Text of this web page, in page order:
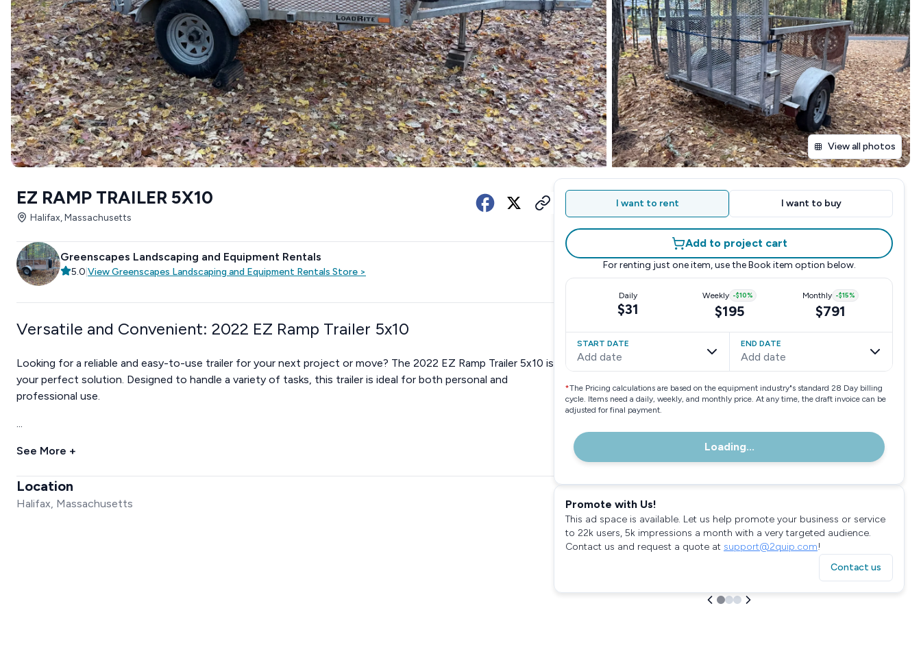
View all photos
EZ RAMP TRAILER 5X10
Halifax, Massachusetts
Greenscapes Landscaping and Equipment Rentals
5.0 ViewGreenscapes Landscaping and Equipment Rentals Store >
Versatile and Convenient: 2022 EZ Ramp Trailer 5x10
Looking for a reliable and easy-to-use trailer for your next project or move? The 2022 EZ Ramp Trailer 5x10 is
your perfect solution. Designed to handle a variety of tasks, this trailer is ideal for both personal and
professional use.
...
See More +
Location
Halifax, Massachusetts
I want to rent I want to buy
Add to project cart
For renting just one item, use the Book item option below.
Daily
$31
Weekly -$10%
$195
Monthly -$15%
$791
START DATE
Add date
END DATE
Add date
*The Pricing calculations are based on the equipment industry"s standard 28 Day billing
cycle. Items need a daily, weekly, and monthly price. At any time, the draft invoice can be
adjusted for final payment.
Loading...
Promote with Us!
This ad space is available. Let us help promote your business or service
to 22k users, 5k impressions a month with a very targeted audience.
Contact us and request a quote at support@2quip.com!
Contact us